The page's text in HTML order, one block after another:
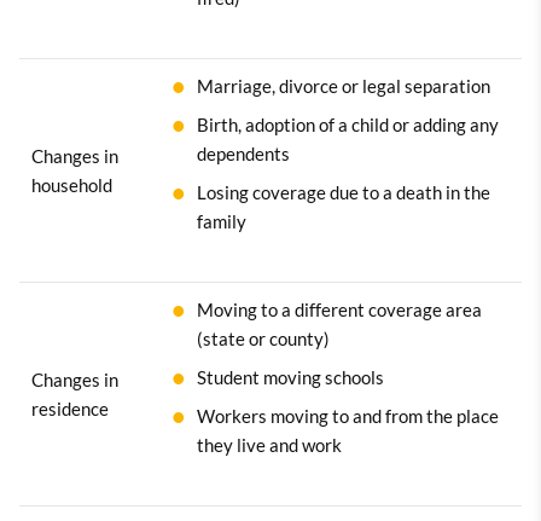
Changes in
household
Marriage, divorce or legal separation
Birth, adoption of a child or adding any
dependents
Losing coverage due to a death in the
family
Changes in
residence
Moving to a different coverage area
(state or county)
Student moving schools
Workers moving to and from the place
they live and work